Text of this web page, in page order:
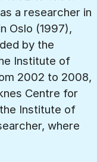
a researcher in
Oslo (1997),
by the
Institute of
2002 to 2008,
Centre for
Institute of
where